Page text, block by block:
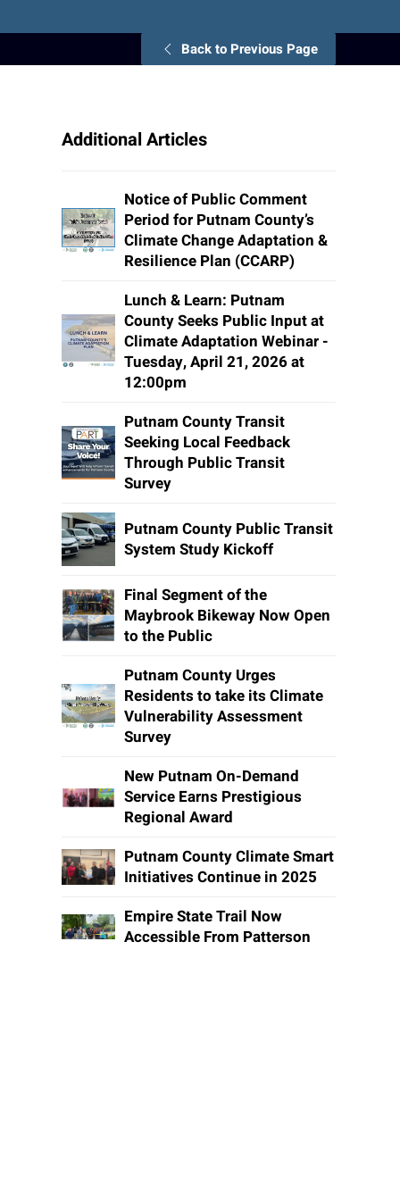
Back to Previous Page
Additional Articles
Notice of Public Comment
Period for Putnam County’s
Climate Change Adaptation &
Resilience Plan (CCARP)
Lunch & Learn: Putnam
County Seeks Public Input at
Climate Adaptation Webinar -
Tuesday, April 21, 2026 at
12:00pm
Putnam County Transit
Seeking Local Feedback
Through Public Transit
Survey
Putnam County Public Transit
System Study Kickoff
Final Segment of the
Maybrook Bikeway Now Open
to the Public
Putnam County Urges
Residents to take its Climate
Vulnerability Assessment
Survey
New Putnam On-Demand
Service Earns Prestigious
Regional Award
Putnam County Climate Smart
Initiatives Continue in 2025
Empire State Trail Now
Accessible From Patterson